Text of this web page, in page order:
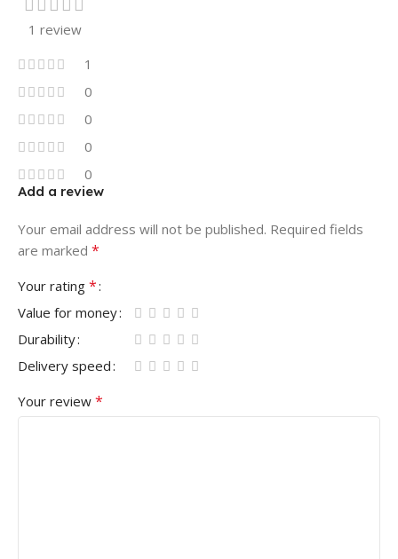
1 review
1
0
0
0
0
Add a review
Your email address will not be published. Required fields
are marked *
Your rating *
Value for money
Durability
Delivery speed
Your review *